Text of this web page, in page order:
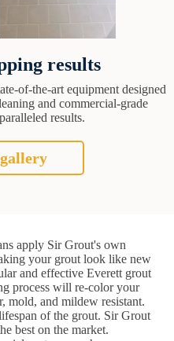
results
of-the-art equipment designed
and commercial-grade
results.
gallery
apply Sir Grout's own
your grout look like new
and effective Everett grout
process will re-color your
mold, and mildew resistant.
of the grout. Sir Grout
best on the market.